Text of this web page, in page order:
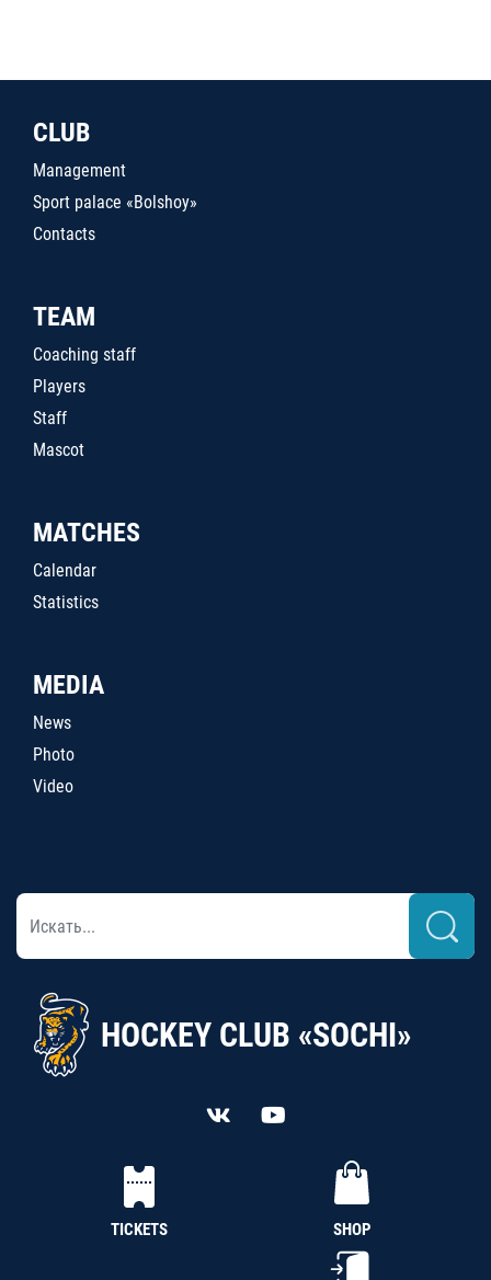
CLUB
Management
Sport palace «Bolshoy»
Contacts
TEAM
Coaching staff
Players
Staff
Mascot
MATCHES
Calendar
Statistics
MEDIA
News
Photo
Video
HOCKEY CLUB «SOCHI»
TICKETS SHOP